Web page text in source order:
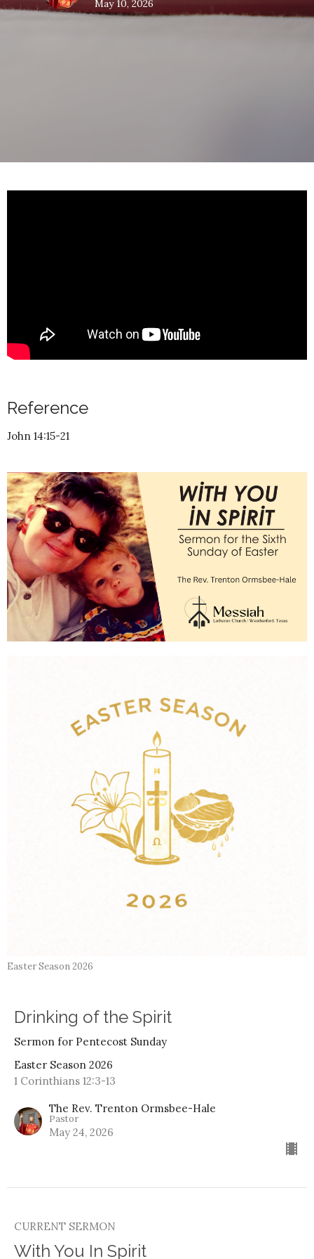
May 10, 2026
Reference
John 14:15-21
Easter Season 2026
Drinking of the Spirit
Sermon for Pentecost Sunday
Easter Season 2026
1 Corinthians 12:3-13
The Rev. Trenton Ormsbee-Hale
Pastor
May 24, 2026
CURRENT SERMON
With You In Spirit